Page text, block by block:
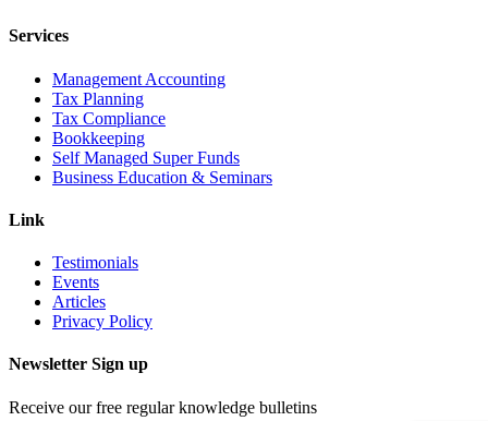
Services
Management Accounting
Tax Planning
Tax Compliance
Bookkeeping
Self Managed Super Funds
Business Education & Seminars
Link
Testimonials
Events
Articles
Privacy Policy
Newsletter Sign up
Receive our free regular knowledge bulletins